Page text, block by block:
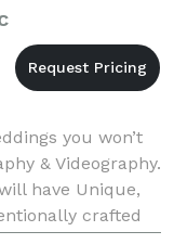
you won’t
& Videography.
have Unique,
crafted